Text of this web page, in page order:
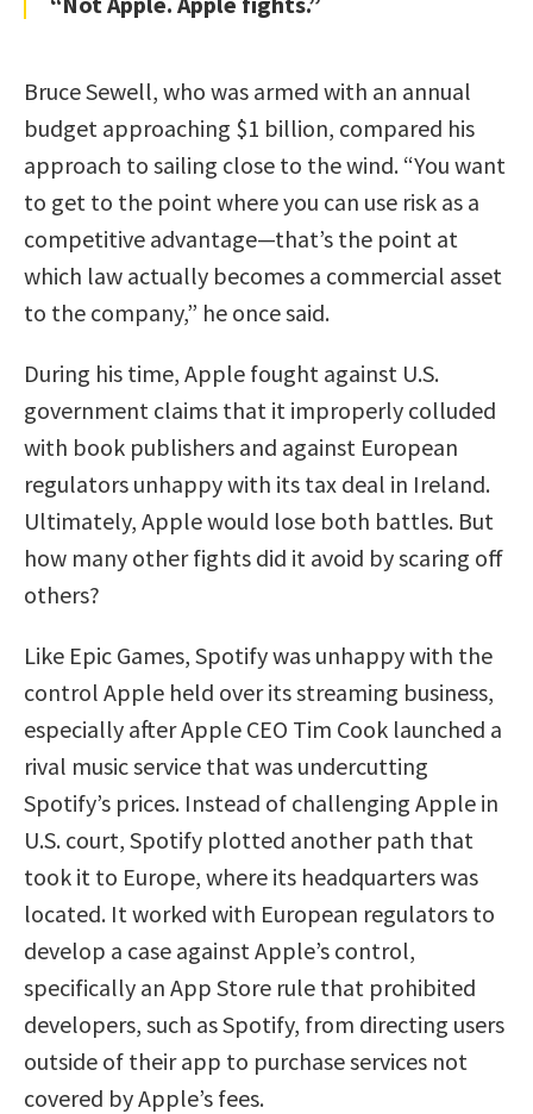
Bruce Sewell, who was armed with an annual
budget approaching $1 billion, compared his
approach to sailing close to the wind. “You want
to get to the point where you can use risk as a
competitive advantage—that’s the point at
which law actually becomes a commercial asset
to the company,” he once said.
During his time, Apple fought against U.S.
government claims that it improperly colluded
with book publishers and against European
regulators unhappy with its tax deal in Ireland.
Ultimately, Apple would lose both battles. But
how many other fights did it avoid by scaring off
others?
Like Epic Games, Spotify was unhappy with the
control Apple held over its streaming business,
especially after Apple CEO Tim Cook launched a
rival music service that was undercutting
Spotify’s prices. Instead of challenging Apple in
U.S. court, Spotify plotted another path that
took it to Europe, where its headquarters was
located. It worked with European regulators to
develop a case against Apple’s control,
specifically an App Store rule that prohibited
developers, such as Spotify, from directing users
outside of their app to purchase services not
covered by Apple’s fees.